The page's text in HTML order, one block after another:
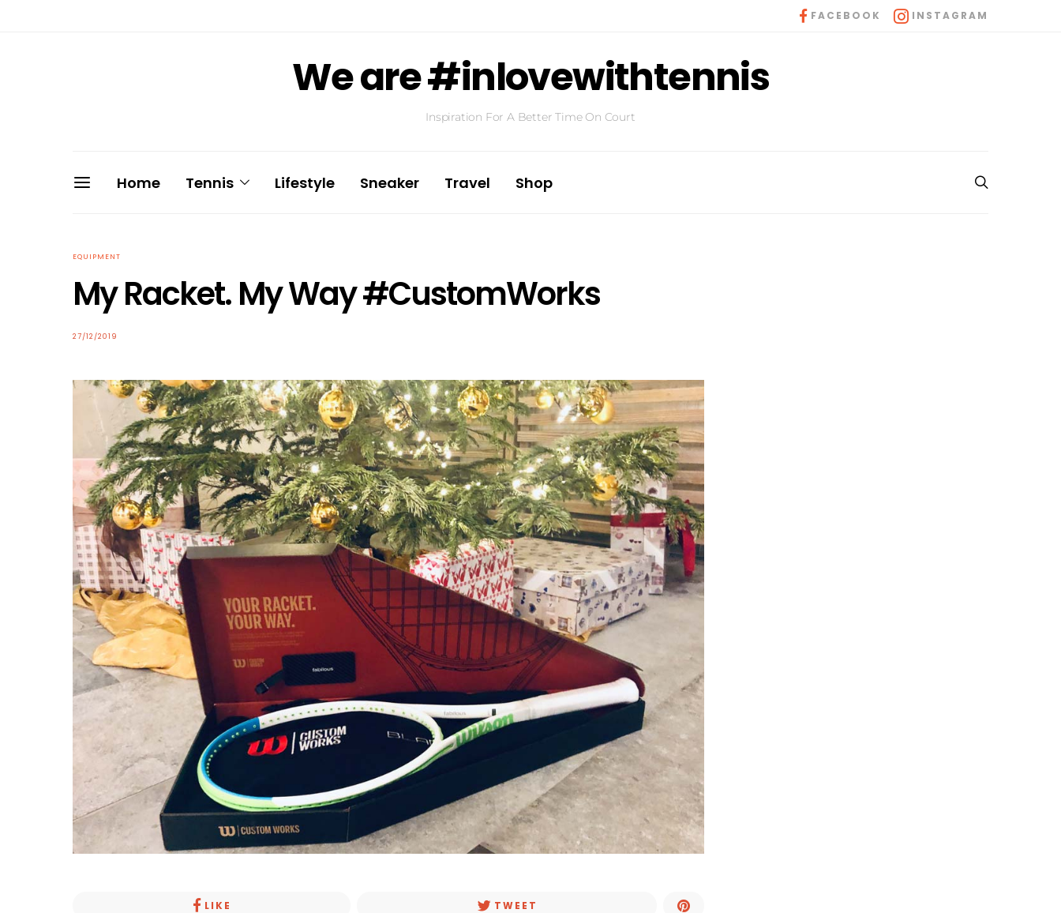
FACEBOOK INSTAGRAM
We are #inlovewithtennis
Inspiration For A Better Time On Court
Home Tennis Lifestyle Sneaker Travel Shop
EQUIPMENT
My Racket. My Way #CustomWorks
POSTED
27/12/2019
LIKE TWEET